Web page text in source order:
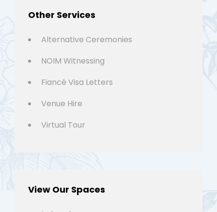
Other Services
Alternative Ceremonies
NOIM Witnessing
Fiancé Visa Letters
Venue Hire
Virtual Tour
View Our Spaces